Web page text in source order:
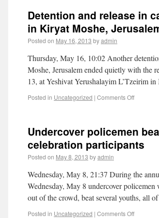
Detention and release in
in Kiryat Moshe,
Posted on May 16, 2013 byadmin
Thursday, May 16, 10:02 Another
Moshe, Jerusalem ended quietly with the
13, at Yeshivat Yerushalayim L’Tzeirim
Posted in Uncategorized | Comments Off
Undercover policemen
celebration participants
Posted on May 8, 2013 byadmin
Wednesday, May 8, 21:37 During the
Wednesday, May 8 undercover
out of the crowd, beat several youths, all
Posted in Uncategorized | Comments Off